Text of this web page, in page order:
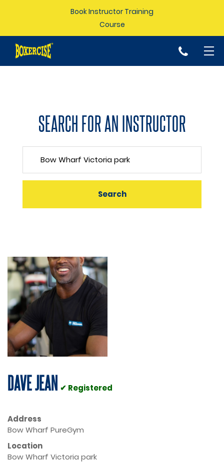
Book Instructor Training
Course
p
SEARCH FOR AN INSTRUCTOR
DAVE JEAN ✔ Registered
Address
Bow Wharf PureGym
Location
Bow Wharf Victoria park